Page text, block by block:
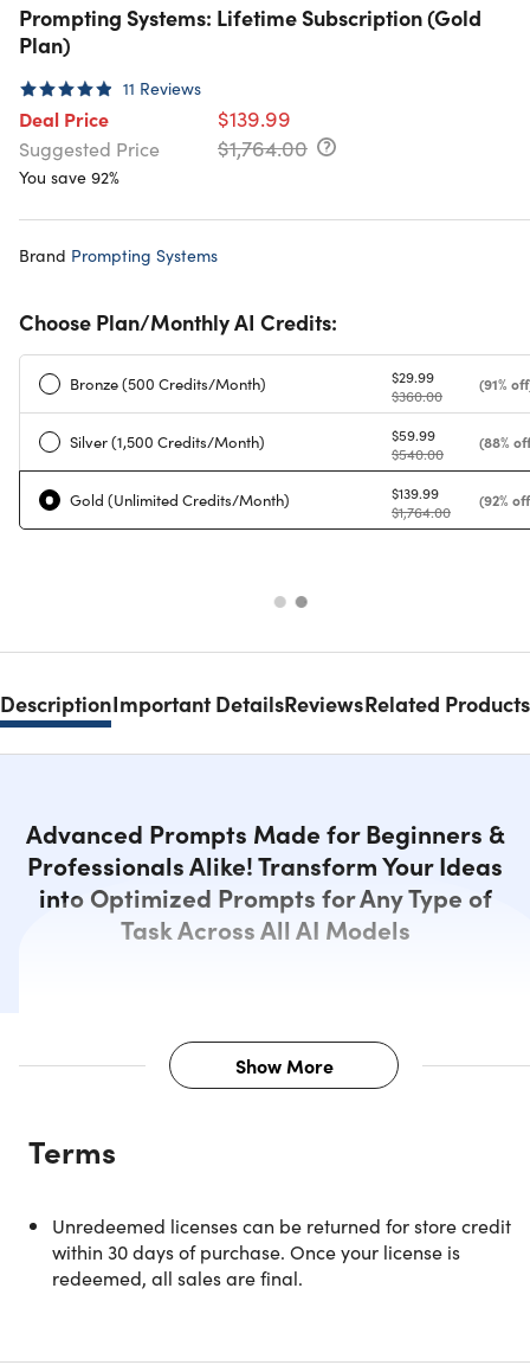
Prompting Systems: Lifetime Subscription (Gold
Plan)
11 Reviews
Deal Price $139.99
Suggested Price $1,764.00
You save 92%
Brand Prompting Systems
Choose Plan/Monthly AI Credits:
Bronze (500 Credits/Month)
$29.99
$360.00
(91%
Silver (1,500 Credits/Month)
$59.99
$540.00
(88%
Gold (Unlimited Credits/Month)
$139.99
$1,764.00
(92%
DescriptionImportant DetailsReviewsRelated Products
Advanced Prompts Made for Beginners &
Professionals Alike! Transform Your Ideas
into Optimized Prompts for Any Type of
Task Across All AI Models
Description
Any Idea Into Expert-Level AI
Output
transforms simple ideas into expert-level prompts for any
Show More
Terms
Unredeemed licenses can be returned for store credit
within 30 days of purchase. Once your license is
redeemed, all sales are final.